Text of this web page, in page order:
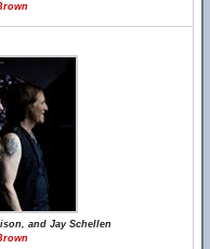
and Jay Schellen